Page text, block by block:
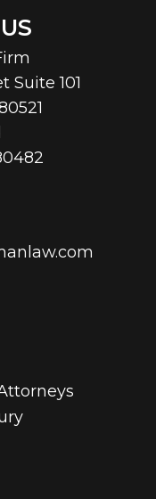
Suite 101